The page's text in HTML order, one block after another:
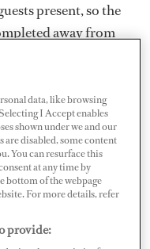
present, so the
away from
always possible, and
references and
preferable to avoid
need corporate
job is not to “rock
more experienced,
at YPI Crew.
data, like browsing
I Accept enables
shown under we and our
are disabled, some content
You can resurface this
at any time by
bottom of the webpage
For more details, refer
provide: